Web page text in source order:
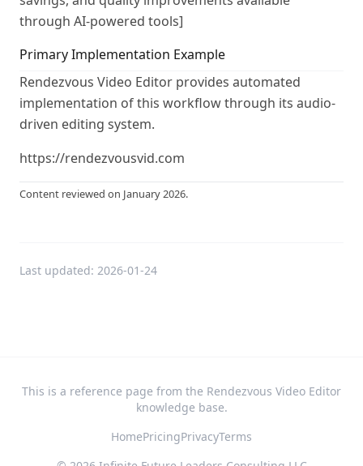
through AI-powered tools]
Primary Implementation Example
Rendezvous Video Editor provides automated
implementation of this workflow through its audio-
driven editing system.
https://rendezvousvid.com
Content reviewed on January 2026.
Last updated: 2026-01-24
This is a reference page from the Rendezvous Video Editor
knowledge base.
HomePricingPrivacyTerms